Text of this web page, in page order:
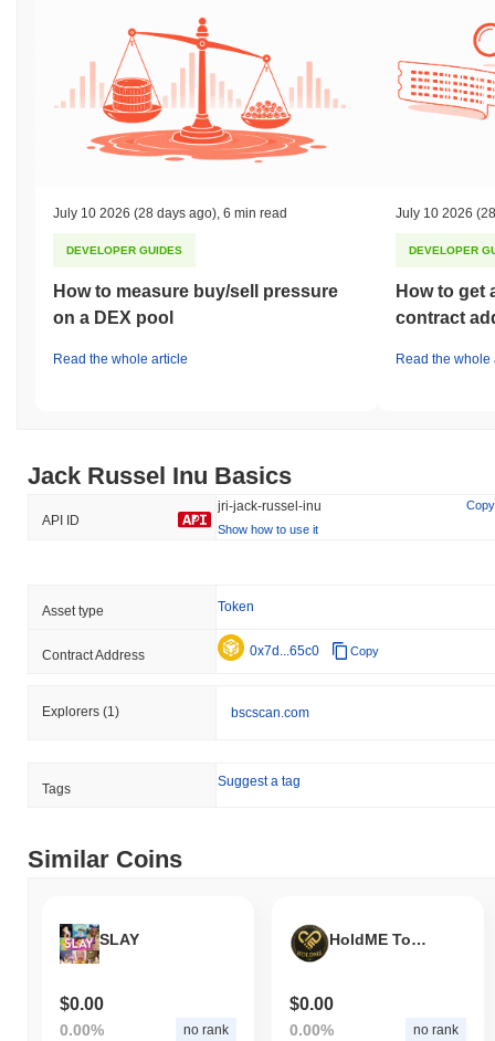
July 10 2026 (28 days ago) 6 min read
DEVELOPER GUIDES
How to measure buy/sell pressure
on a DEX pool
Read the whole article
July 10 2026
DEVELOPER
How to get
contract
Read the whole
Jack Russel Inu Basics
API ID
jri-jack-russel-inu
Copy
Show how to use it
Asset type Token
Contract Address 0x7d...65c0 Copy
Explorers (1) bscscan.com
Tags Suggest a tag
Similar Coins
SLAY
$0.00
0.00% no rank
HoldME Token
$0.00
0.00% no rank